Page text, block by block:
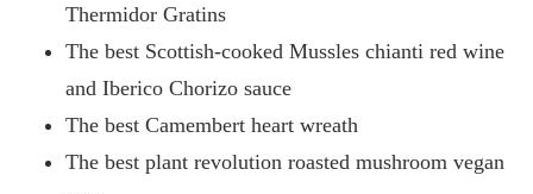
Thermidor Gratins
The best Scottish-cooked Mussles chianti red wine
and Iberico Chorizo sauce
The best Camembert heart wreath
The best plant revolution roasted mushroom vegan